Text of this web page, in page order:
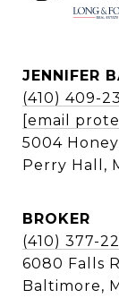
JENNIFER
(410) 409-
[email
5004
Perry Hall,
BROKER
(410) 377-
6080 Falls
Baltimore,